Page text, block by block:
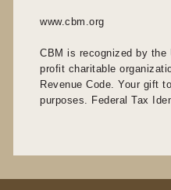
www.cbm.org
CBM is recognized by the
profit charitable
Revenue Code. Your gift
purposes. Federal Tax